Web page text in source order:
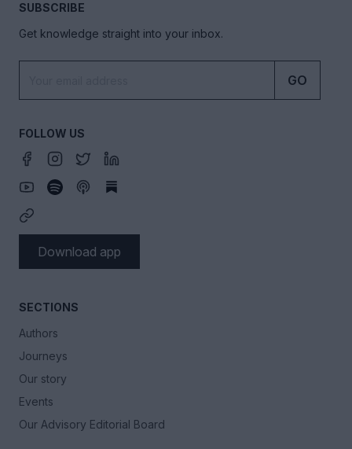
SECTIONS
Authors
Journeys
Our story
Events
Our Advisory Editorial Board
SUBSCRIBE
Get knowledge straight into your inbox.
GO
FOLLOW US
Download app